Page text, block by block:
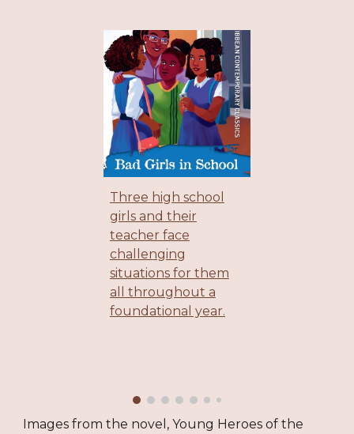
Three high school
girls and their
teacher face
challenging
situations for them
all throughout a
foundational year.
Images from the novel, Young Heroes of the